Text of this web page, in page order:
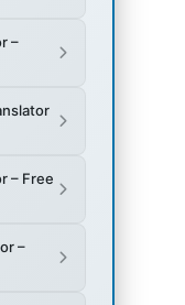
–
– Free
–